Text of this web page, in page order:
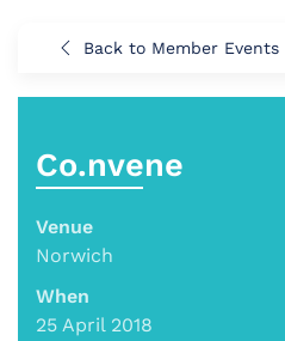
Back to Member Events
Co.nvene
Venue
Norwich
When
25 April 2018